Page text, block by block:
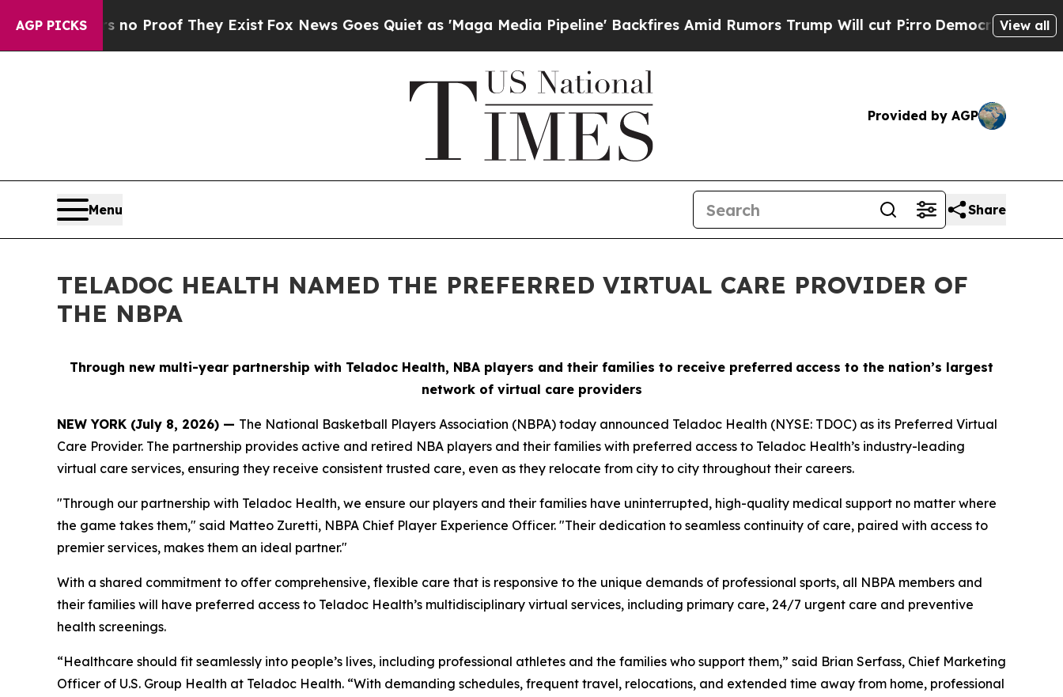
AGP PICKS
Offers no Proof They ExistFox News Goes Quiet as 'Maga Media Pipeline' Backfires Amid Rumors Trump Will cut PirroDemocratic Socialists of
View all
Provided by AGP
Menu Share
TELADOC HEALTH NAMED THE PREFERRED VIRTUAL CARE PROVIDER OF
THE NBPA
Through new multi-year partnership with Teladoc Health, NBA players and their families to receive preferred access to the nation’s largest
network of virtual care providers
NEW YORK (July 8, 2026) — The National Basketball Players Association (NBPA) today announced Teladoc Health (NYSE: TDOC) as its Preferred Virtual
Care Provider. The partnership provides active and retired NBA players and their families with preferred access to Teladoc Health’s industry-leading
virtual care services, ensuring they receive consistent trusted care, even as they relocate from city to city throughout their careers.
"Through our partnership with Teladoc Health, we ensure our players and their families have uninterrupted, high-quality medical support no matter where
the game takes them," said Matteo Zuretti, NBPA Chief Player Experience Officer. "Their dedication to seamless continuity of care, paired with access to
premier services, makes them an ideal partner."
With a shared commitment to offer comprehensive, flexible care that is responsive to the unique demands of professional sports, all NBPA members and
their families will have preferred access to Teladoc Health’s multidisciplinary virtual services, including primary care, 24/7 urgent care and preventive
health screenings.
“Healthcare should fit seamlessly into people’s lives, including professional athletes and the families who support them,” said Brian Serfass, Chief Marketing
Officer of U.S. Group Health at Teladoc Health. “With demanding schedules, frequent travel, relocations, and extended time away from home, professional